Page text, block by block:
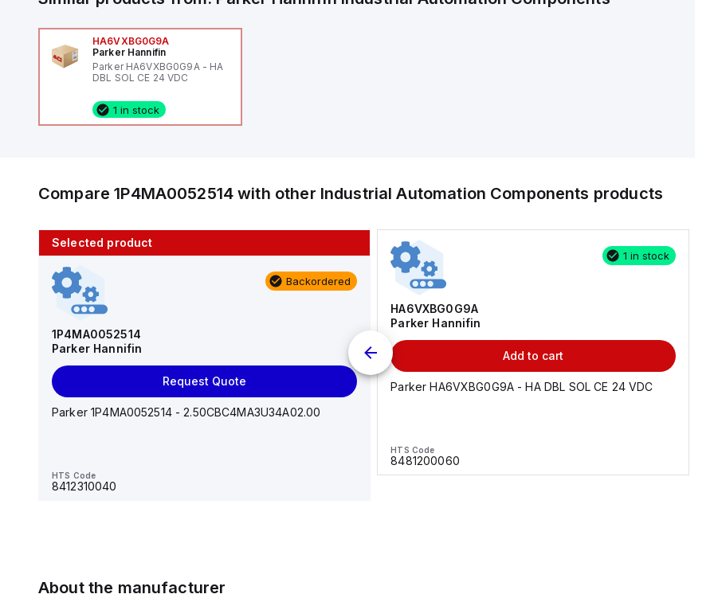
HA6VXBG0G9A
Parker Hannifin
Parker HA6VXBG0G9A - HA
DBL SOL CE 24 VDC
1 in stock
Compare1P4MA0052514 with other Industrial Automation Components products
Selected product
Backordered
1P4MA0052514
Parker Hannifin
Request Quote
Parker 1P4MA0052514 - 2.50CBC4MA3U34A02.00
HTS Code
8412310040
10 in stock
AS2201F-U01-10
AS*2,3*1F-U*, Speed Controller w/Uni One-Touch
1 in stock
HA6VXBG0G9A
Parker Hannifin
Add to cart
Parker HA6VXBG0G9A - HA DBL SOL CE 24 VDC
HTS Code
8481200060
About the manufacturer